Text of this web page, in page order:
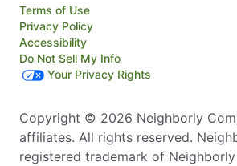
Terms of Use
Privacy Policy
Accessibility
Do Not Sell My Info
Your Privacy Rights
Copyright © 2026 Neighborly
affiliates. All rights reserved.
registered trademark of